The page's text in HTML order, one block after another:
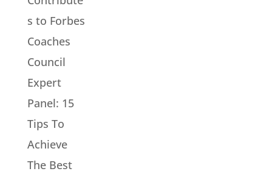
s to Forbes
Coaches
Council
Expert
Panel: 15
Tips To
Achieve
The Best